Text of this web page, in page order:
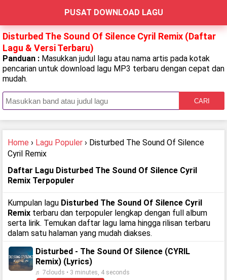
PUSAT DOWNLOAD LAGU
Disturbed The Sound Of Silence Cyril Remix (Daftar
Lagu & Versi Terbaru)
Panduan : Masukkan judul lagu atau nama artis pada kotak
pencarian untuk download lagu MP3 terbaru dengan cepat dan
mudah.
CARI
Home › Lagu Populer › Disturbed The Sound Of Silence
Cyril Remix
Daftar Lagu Disturbed The Sound Of Silence Cyril
Remix Terpopuler
Kumpulan lagu Disturbed The Sound Of Silence Cyril
Remix terbaru dan terpopuler lengkap dengan full album
serta lirik. Temukan daftar lagu lama hingga rilisan terbaru
dalam satu halaman yang mudah diakses.
Disturbed - The Sound Of Silence (CYRIL
Remix) (Lyrics)
♬ 7clouds • 3 minutes, 4 seconds